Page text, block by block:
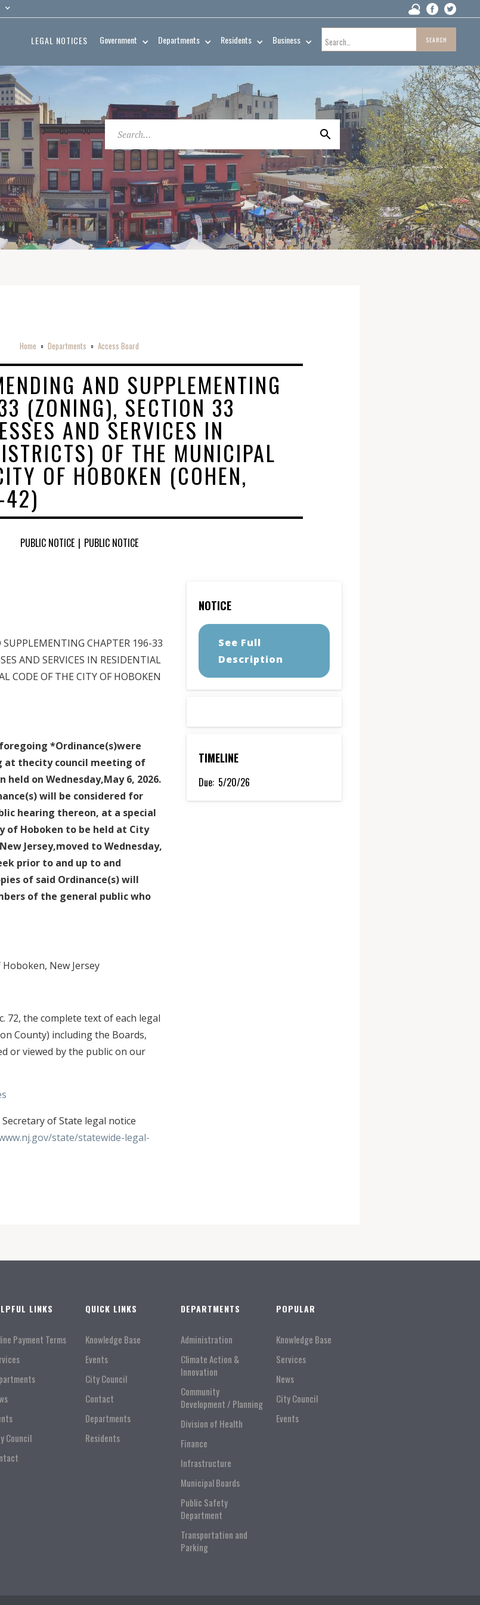
LEGAL NOTICES Government Departments Residents Business
Home o Departments o Access Board
AND SUPPLEMENTING
(ZONING), SECTION 33
AND SERVICES IN
OF THE MUNICIPAL
OF HOBOKEN (COHEN,
42)
PUBLIC NOTICE | PUBLIC NOTICE
CHAPTER 196-33
AND SERVICES IN RESIDENTIAL
OF THE CITY OF HOBOKEN
*Ordinance(s)were
at thecity council meeting of
on Wednesday,May 6, 2026.
will be considered for
hearing thereon, at a special
of Hoboken to be held at City
Jersey,moved to Wednesday,
prior to and up to and
of said Ordinance(s) will
of the general public who
New Jersey
72, the complete text of each legal
County) including the Boards,
or viewed by the public on our
Secretary of State legal notice
state/statewide-legal-
NOTICE
See Full
Description
TIMELINE
Due: 5/20/26
LINKS
Payment Terms
Council
QUICK LINKS
Knowledge Base
Events
City Council
Contact
Departments
Residents
DEPARTMENTS
Administration
Climate Action &
Innovation
Community
Development / Planning
Division of Health
Finance
Infrastructure
Municipal Boards
Public Safety
Department
Transportation and
Parking
POPULAR
Knowledge Base
Services
News
City Council
Events